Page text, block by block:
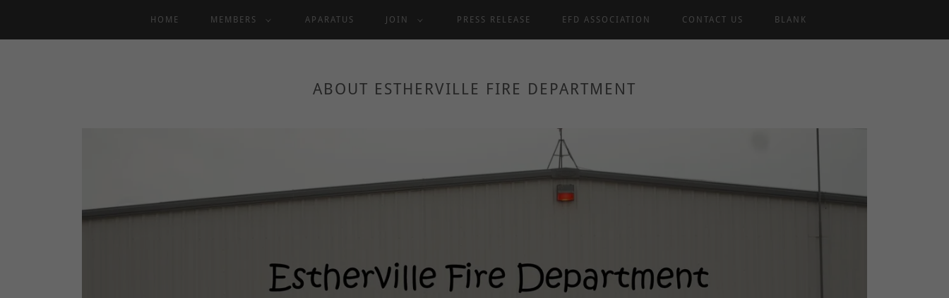
HOME MEMBERS APARATUS JOIN PRESS RELEASE EFD ASSOCIATION CONTACT US BLANK
ABOUT ESTHERVILLE FIRE DEPARTMENT